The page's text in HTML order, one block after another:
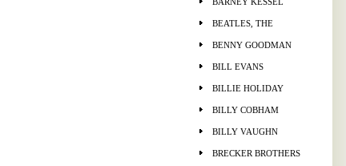
BEATLES, THE
BENNY GOODMAN
BILL EVANS
BILLIE HOLIDAY
BILLY COBHAM
BILLY VAUGHN
BRECKER BROTHERS